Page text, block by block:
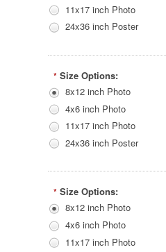
11x17 inch Photo
24x36 inch Poster
* Size Options:
8x12 inch Photo
4x6 inch Photo
11x17 inch Photo
24x36 inch Poster
* Size Options:
8x12 inch Photo
4x6 inch Photo
11x17 inch Photo